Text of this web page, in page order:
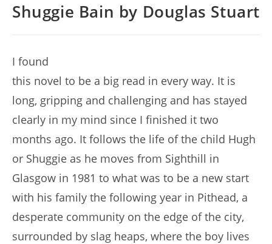
Shuggie Bain by Douglas Stuart
I found
this novel to be a big read in every way. It is
long, gripping and challenging and has stayed
clearly in my mind since I finished it two
months ago. It follows the life of the child Hugh
or Shuggie as he moves from Sighthill in
Glasgow in 1981 to what was to be a new start
with his family the following year in Pithead, a
desperate community on the edge of the city,
surrounded by slag heaps, where the boy lives